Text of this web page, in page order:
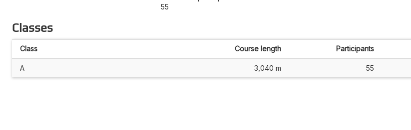
55
Classes
Class Course length Participants
A 3,040 m 55